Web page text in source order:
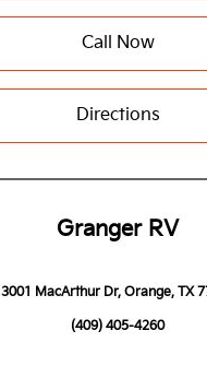
Call Now
Directions
Granger RV
3001 MacArthur Dr, Orange, TX
(409) 405-4260